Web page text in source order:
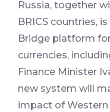
Russia, together
BRICS countries,
Bridge platform
currencies,
Finance Minister
new system will
impact of